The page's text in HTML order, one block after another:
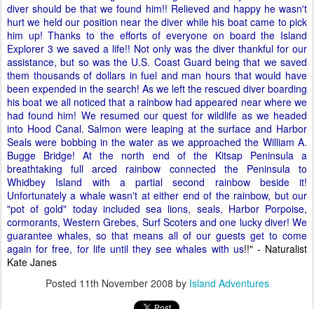
diver should be that we found him!! Relieved and happy he wasn't
hurt we held our position near the diver while his boat came to pick
him up! Thanks to the efforts of everyone on board the Island
Explorer 3 we saved a life!! Not only was the diver thankful for our
assistance, but so was the U.S. Coast Guard being that we saved
them thousands of dollars in fuel and man hours that would have
been expended in the search! As we left the rescued diver boarding
his boat we all noticed that a rainbow had appeared near where we
had found him! We resumed our quest for wildlife as we headed
into Hood Canal. Salmon were leaping at the surface and Harbor
Seals were bobbing in the water as we approached the William A.
Bugge Bridge! At the north end of the Kitsap Peninsula a
breathtaking full arced rainbow connected the Peninsula to
Whidbey Island with a partial second rainbow beside it!
Unfortunately a whale wasn't at either end of the rainbow, but our
"pot of gold" today included sea lions, seals, Harbor Porpoise,
cormorants, Western Grebes, Surf Scoters and one lucky diver! We
guarantee whales, so that means all of our guests get to come
again for free, for life until they see whales with us!!" - Naturalist
Kate Janes
Posted 11th November 2008 by Island Adventures